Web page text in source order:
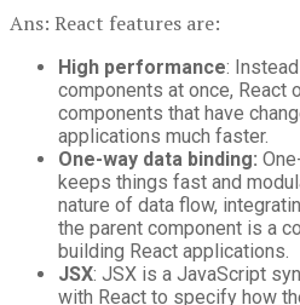
Ans: React features are:
High performance:
components at once, React
components that have
applications much faster.
One-way data binding:
keeps things fast and
nature of data flow,
the parent component is a
building React applications.
JSX: JSX is a JavaScript
with React to specify how